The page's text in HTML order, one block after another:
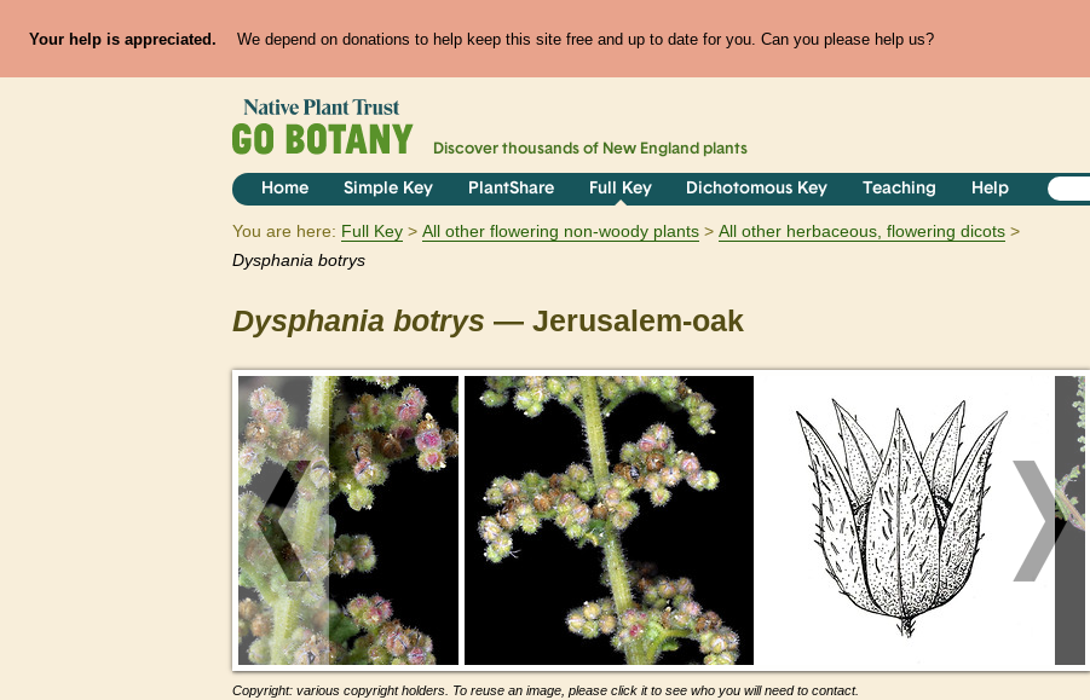
Your help is appreciated. We depend on donations to help keep this site free and up to date for you. Can you please help us?
Discover thousands of New England plants
Home Simple Key PlantShare Full Key Dichotomous Key Teaching Help
You are here: Full Key All other flowering non-woody plants
All other herbaceous, flowering dicots
Dysphania botrys
Dysphania botrys — Jerusalem-oak
Copyright: various copyright holders. To reuse an image, please click it to see who you will need to contact.